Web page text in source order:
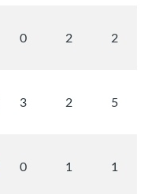
0 2 2
3 2 5
0 1 1